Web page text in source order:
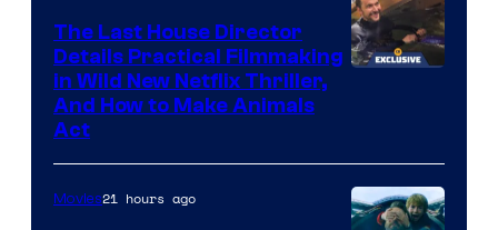
The Last House Director
Details Practical Filmmaking
in Wild New Netflix Thriller,
And How to Make Animals
Act
Movies21 hours ago